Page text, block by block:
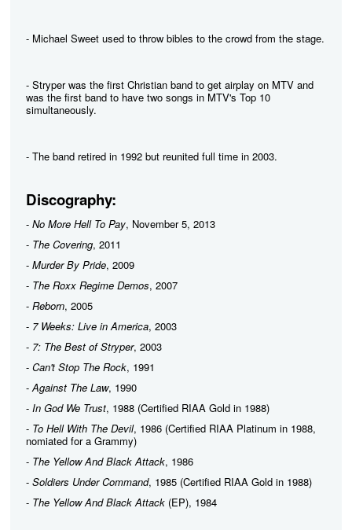
- Michael Sweet used to throw bibles to the crowd from the stage.
- Stryper was the first Christian band to get airplay on MTV and
was the first band to have two songs in MTV's Top 10
simultaneously.
- The band retired in 1992 but reunited full time in 2003.
Discography:
- No More Hell To Pay, November 5, 2013
- The Covering, 2011
- Murder By Pride, 2009
- The Roxx Regime Demos, 2007
- Reborn, 2005
- 7 Weeks: Live in America, 2003
- 7: The Best of Stryper, 2003
- Can't Stop The Rock, 1991
-Against The Law, 1990
- In God We Trust, 1988 (Certified RIAA Gold in 1988)
- To Hell With The Devil, 1986 (Certified RIAA Platinum in 1988,
nomiated for a Grammy)
- The Yellow And Black Attack, 1986
- Soldiers Under Command, 1985 (Certified RIAA Gold in 1988)
- The Yellow And Black Attack (EP), 1984